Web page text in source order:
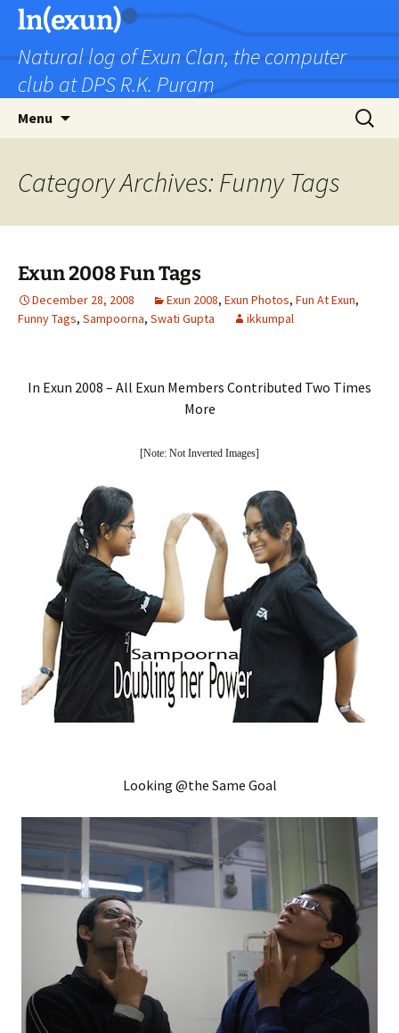
Skip
content
ln(exun)
Natural log of Exun Clan, the computer
club at DPS R.K. Puram
Menu
Search
for:
Category Archives: Funny Tags
Exun 2008 Fun Tags
December 28, 2008 Exun 2008, Exun Photos, Fun At Exun,
Funny Tags, Sampoorna, Swati Gupta ikkumpal
In Exun 2008 – All Exun Members Contributed Two Times
More
[Note: Not Inverted Images]
Looking @the Same Goal